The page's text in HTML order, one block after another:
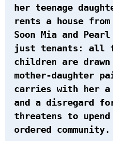
her teenage
rents a house
Soon Mia and Pearl
just tenants: all
children are
mother-daughter
carries with her a
and a disregard
threatens to
ordered community.